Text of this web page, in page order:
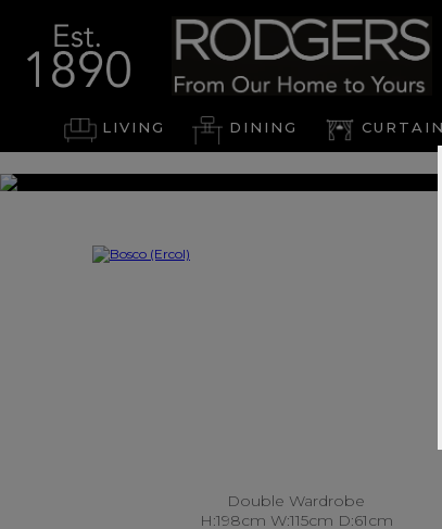
LIVING DINING
Double Wardrobe
H:198cm W:115cm D:61cm